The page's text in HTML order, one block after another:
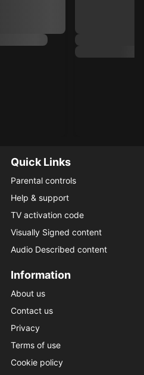
Quick Links
Parental controls
Help & support
TV activation code
Visually Signed content
Audio Described content
Information
About us
Contact us
Privacy
Terms of use
Cookie policy